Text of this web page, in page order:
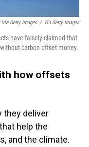
Getty Images / Via Getty Images
have falsely claimed that
carbon offset money.
how offsets
they deliver
help the
and the climate.